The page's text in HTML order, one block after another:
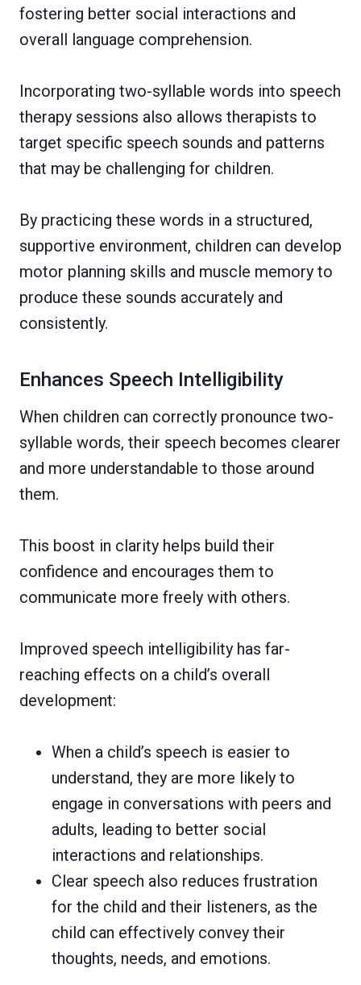
fostering better social interactions and
overall language comprehension.
Incorporating two-syllable words into speech
therapy sessions also allows therapists to
target specific speech sounds and patterns
that may be challenging for children.
By practicing these words in a structured,
supportive environment, children can develop
motor planning skills and muscle memory to
produce these sounds accurately and
consistently.
Enhances Speech Intelligibility
When children can correctly pronounce two-
syllable words, their speech becomes clearer
and more understandable to those around
them.
This boost in clarity helps build their
confidence and encourages them to
communicate more freely with others.
Improved speech intelligibility has far-
reaching effects on a child’s overall
development:
When a child’s speech is easier to
understand, they are more likely to
engage in conversations with peers and
adults, leading to better social
interactions and relationships.
Clear speech also reduces frustration
for the child and their listeners, as the
child can effectively convey their
thoughts, needs, and emotions.